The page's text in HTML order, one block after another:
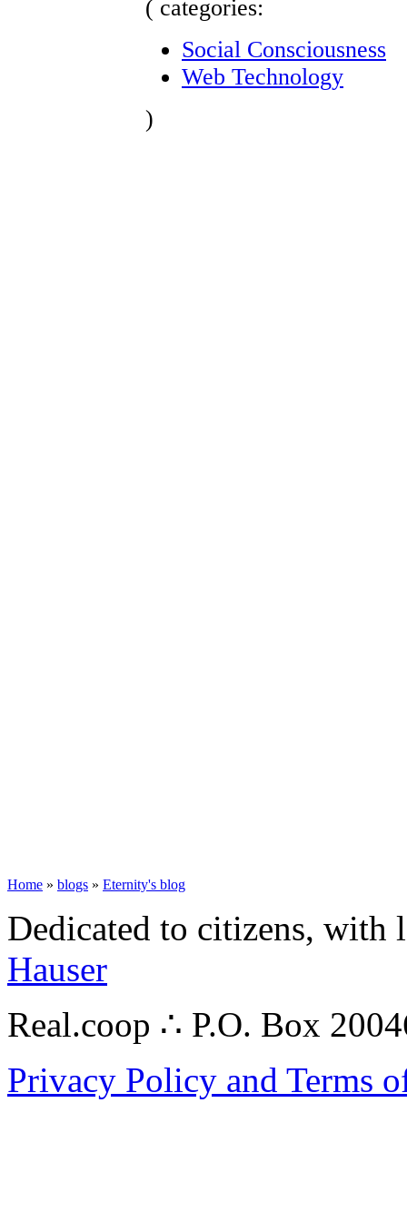
( categories:
Social Consciousness
Web Technology
)
Home » blogs » Eternity's blog
Dedicated to citizens,
Hauser
Real.coop ∴ P.O. Box
Privacy Policy and Terms